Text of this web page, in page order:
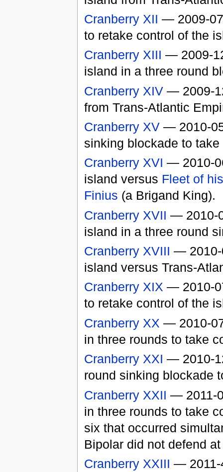
Cranberry XII — 2009-
to retake control of the
Cranberry XIII — 2009-
island in a three round
Cranberry XIV— 2009-
from Trans-Atlantic
Cranberry XV— 2010-
sinking blockade to
Cranberry XVI — 2010-
island versus Fleet of
Finius (a Brigand King).
Cranberry XVII — 2010-
island in a three round
Cranberry XVIII — 2010-
island versus Trans-
Cranberry XIX — 2010-
to retake control of the
Cranberry XX — 2010-
in three rounds to take
Cranberry XXI — 2010-
round sinking blockade
Cranberry XXII — 2011-
in three rounds to take
six that occurred
Bipolar did not defend
Cranberry XXIII — 2011-